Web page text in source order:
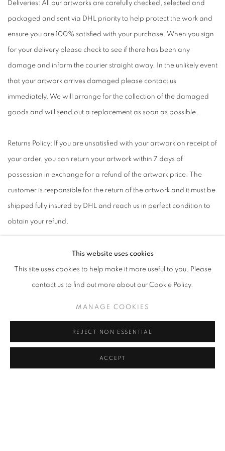
Deliveries: All our artworks are carefully checked, selected and
packaged and sent via DHL priority to help protect the work and
ensure you are 100% satisfied with your purchase. When you sign
for your delivery please check to see if there has been any
damage and inform the courier straight away. In the unlikely event
that your artwork arrives damaged please contact us
immediately. We will arrange for the collection of the damaged
goods and will send out a replacement as soon as possible.
Returns Policy: If you are unsatisfied with your artwork on receipt of
your order, you can return your artwork within 7 days of
possession in exchange for a refund of the artwork price. The
customer is responsible for the return of the artwork and it must be
shipped fully insured by DHL and reach us in perfect condition to
obtain your refund.
Guarantee: All framed and unframed artworks are guaranteed
with a 1 year warranty cover against faulty workmanship and
materials. This does not affect your statutory rights. Nicola Wallis
This website uses cookies
This site uses cookies to help make it more useful to you. Please
contact us to find out more about our Cookie Policy.
MANAGE COOKIES
REJECT NON ESSENTIAL
ACCEPT